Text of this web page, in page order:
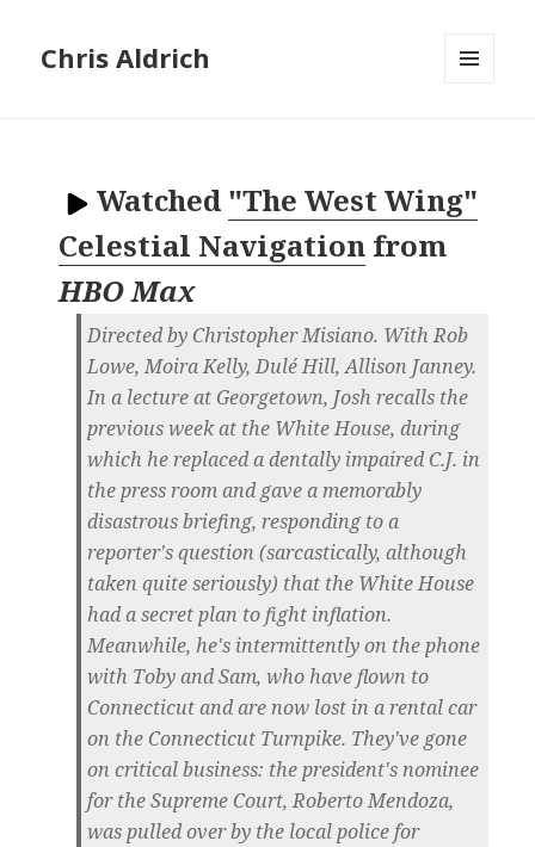
Chris Aldrich
Watched "The West Wing"
Celestial Navigation from
HBO Max
Directed by Christopher Misiano. With Rob
Lowe, Moira Kelly, Dulé Hill, Allison Janney.
In a lecture at Georgetown, Josh recalls the
previous week at the White House, during
which he replaced a dentally impaired C.J. in
the press room and gave a memorably
disastrous briefing, responding to a
reporter's question (sarcastically, although
taken quite seriously) that the White House
had a secret plan to fight inflation.
Meanwhile, he's intermittently on the phone
with Toby and Sam, who have flown to
Connecticut and are now lost in a rental car
on the Connecticut Turnpike. They've gone
on critical business: the president's nominee
for the Supreme Court, Roberto Mendoza,
was pulled over by the local police for